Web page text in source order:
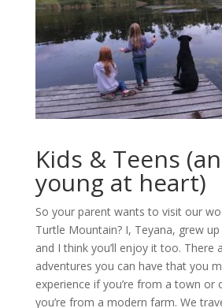
Kids & Teens
young at heart)
So your parent wants to visit our
Turtle Mountain? I, Teyana, grew
and I think you’ll enjoy it too. There
adventures you can have that you
experience if you’re from a town or
you’re from a modern farm. We